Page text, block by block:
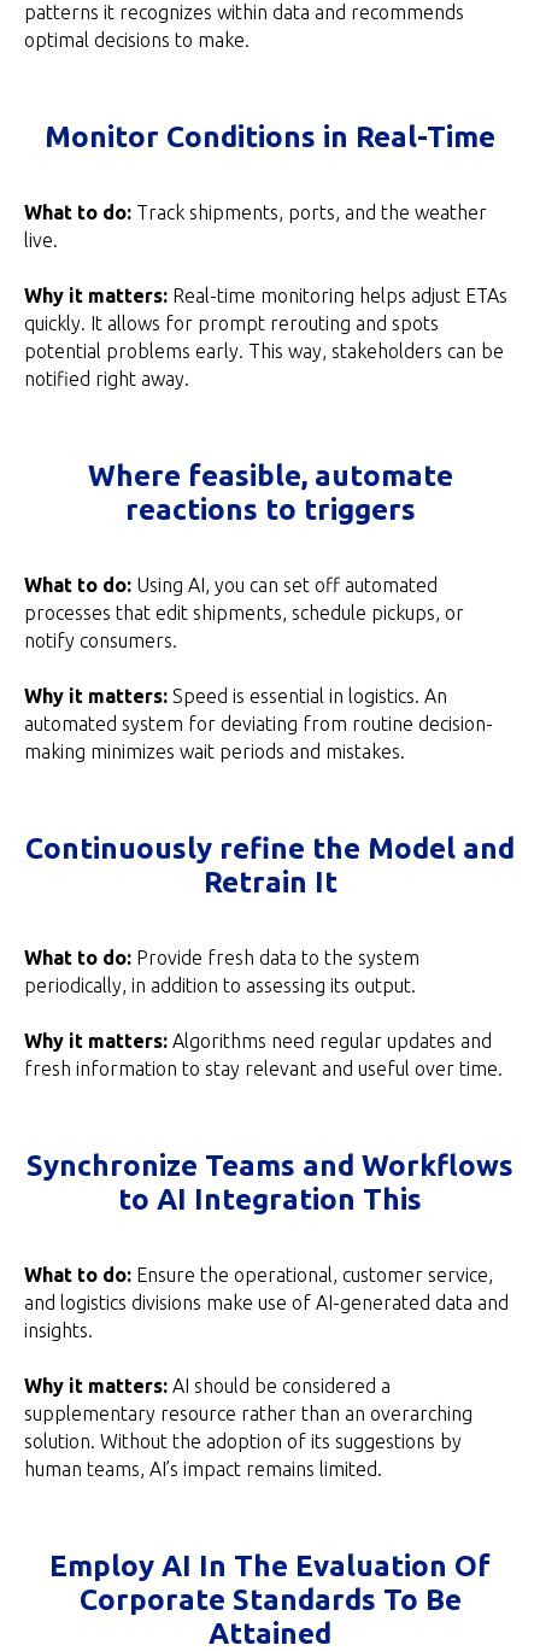
patterns it recognizes within data and recommends
optimal decisions to make.
Monitor Conditions in Real-Time
What to do: Track shipments, ports, and the weather
live.
Why it matters: Real-time monitoring helps adjust ETAs
quickly. It allows for prompt rerouting and spots
potential problems early. This way, stakeholders can be
notified right away.
Where feasible, automate
reactions to triggers
What to do: Using AI, you can set off automated
processes that edit shipments, schedule pickups, or
notify consumers.
Why it matters: Speed is essential in logistics. An
automated system for deviating from routine decision-
making minimizes wait periods and mistakes.
Continuously refine the Model and
Retrain It
What to do: Provide fresh data to the system
periodically, in addition to assessing its output.
Why it matters: Algorithms need regular updates and
fresh information to stay relevant and useful over time.
Synchronize Teams and Workflows
to AI Integration This
What to do: Ensure the operational, customer service,
and logistics divisions make use of AI-generated data and
insights.
Why it matters: AI should be considered a
supplementary resource rather than an overarching
solution. Without the adoption of its suggestions by
human teams, AI’s impact remains limited.
Employ AI In The Evaluation Of
Corporate Standards To Be
Attained